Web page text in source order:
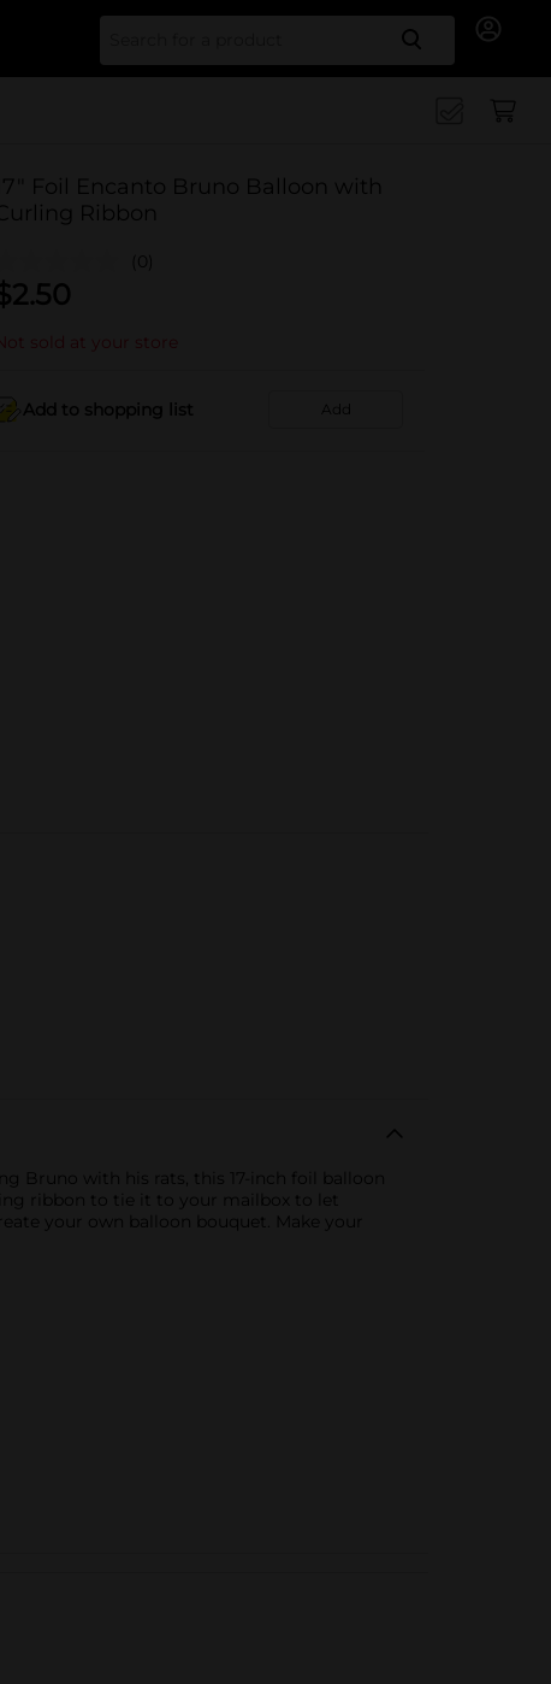
Search
Foil Encanto Bruno Balloon with
Ribbon
(0)
2.50
sold at your store
Add to shopping list Add
with his rats, this 17-inch foil balloon
ribbon to tie it to your mailbox to let
your own balloon bouquet. Make your